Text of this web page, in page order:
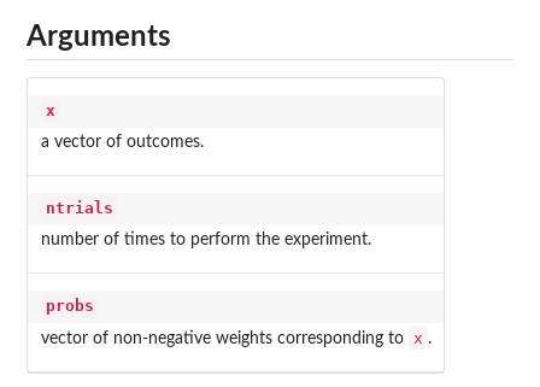
Arguments
x
a vector of outcomes.
ntrials
number of times to perform the experiment.
probs
vector of non-negative weights corresponding to x .